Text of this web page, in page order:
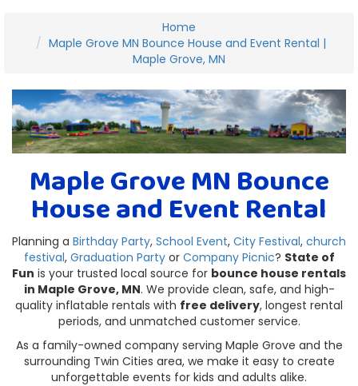
Home
Maple Grove MN Bounce House and Event Rental |
Maple Grove, MN
Maple Grove MN Bounce
House and Event Rental
Planning a Birthday Party, School Event, City Festival, church
festival, Graduation Partyor Company Picnic? State of
Fun is your trusted local source for bounce house rentals
in Maple Grove, MN. We provide clean, safe, and high-
quality inflatable rentals with free delivery, longest rental
periods, and unmatched customer service.
As a family-owned company serving Maple Grove and the
surrounding Twin Cities area, we make it easy to create
unforgettable events for kids and adults alike.